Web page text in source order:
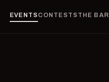
EVENTS CONTESTS THE BAR